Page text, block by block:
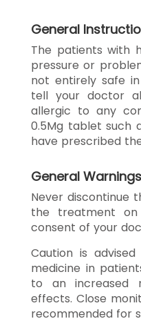
General
The patients with
pressure or
not entirely safe
tell your doctor
allergic to any
0.5Mg tablet such
have prescribed
General Warnings
Never discontinue
the treatment
consent of your
Caution is
medicine in
to an increased
effects. Close
recommended for